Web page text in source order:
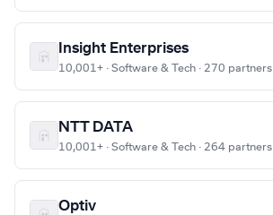
Insight Enterprises
10,001+ · Software & Tech · 270 partners
NTT DATA
10,001+ · Software & Tech · 264 partners
Optiv